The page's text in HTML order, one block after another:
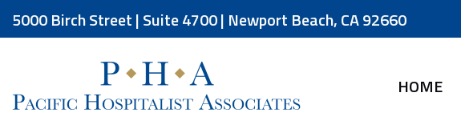
5000 Birch Street | Suite 4700 | Newport Beach, CA 92660
HOME